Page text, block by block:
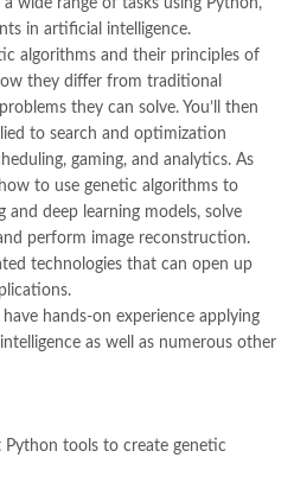
ahmed, nimra ahmed novels
in urdu,Online Book Bazar,
book price in pakistan,
book stores in Pakistan,
books buy in Pakistan,
books delivery,
,Online Books Outlet,
price in pakistan,
,
,
pakistan,
bookstore pakistan,
,online bookstores pakistan,
press pakistan
online books shopping,
bookstore
wide range of tasks using Python,
in artificial intelligence.
algorithms and their principles of
they differ from traditional
they can solve. You’ll then
to search and optimization
gaming, and analytics. As
to use genetic algorithms to
and deep learning models, solve
perform image reconstruction.
technologies that can open up
hands-on experience applying
as well as numerous other
tools to create genetic